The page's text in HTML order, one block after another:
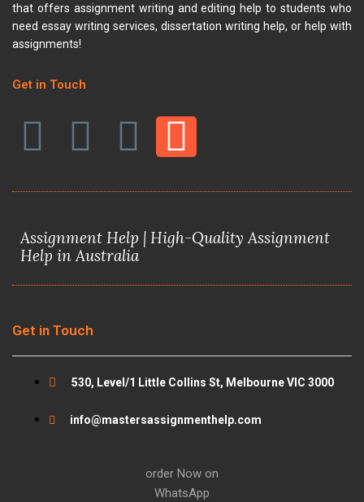
that offers assignment writing and editing help to students who
need essay writing services, dissertation writing help, or help with
assignments!
Get in Touch
F
e
b
o
o
k
T
t
t
e
r
Y
t
u
e
I
t
a
r
a
m
Assignment Help | High-Quality Assignment
Help in Australia
Get in Touch
530, Level/1 Little Collins St, Melbourne VIC 3000
info@mastersassignmenthelp.com
order Now on
WhatsApp